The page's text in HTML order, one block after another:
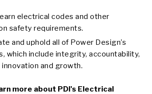
electrical codes and other
safety requirements.
and uphold all of Power Design’s
which include integrity, accountability,
and growth.
more about PDI's Electrical